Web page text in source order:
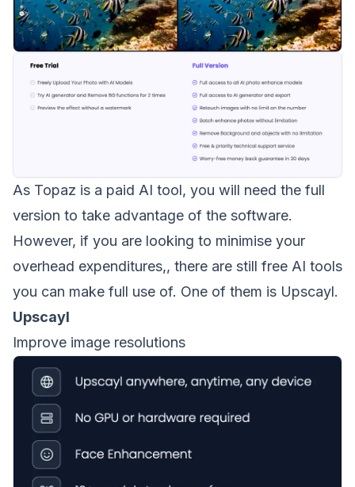
As Topaz is a paid AI tool, you will need the full
version to take advantage of the software.
However, if you are looking to minimise your
overhead expenditures,, there are still free AI tools
you can make full use of. One of them is Upscayl.
Upscayl
Improve image resolutions